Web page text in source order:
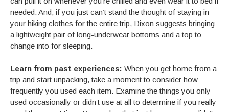
needed. And, if you just can’t stand the thought of staying in
your hiking clothes for the entire trip, Dixon suggests bringing
a lightweight pair of long-underwear bottoms and a top to
change into for sleeping.
Learn from past experiences: When you get home from a
trip and start unpacking, take a moment to consider how
frequently you used each item. Examine the things you only
used occasionally or didn’t use at all to determine if you really